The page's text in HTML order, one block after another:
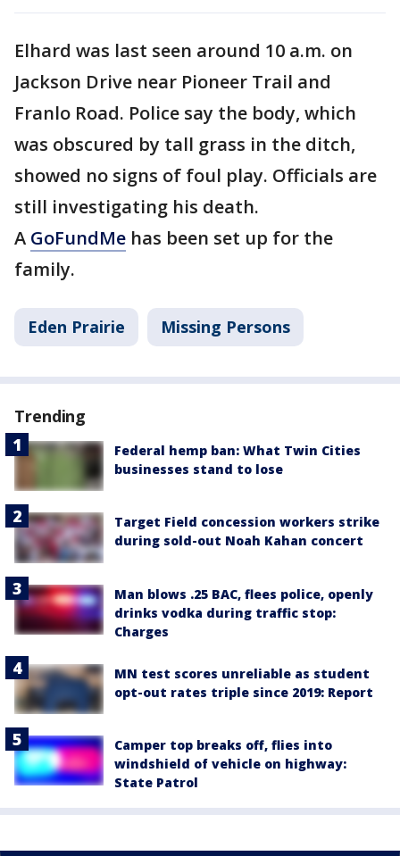
Elhard was last seen around 10 a.m. on
Jackson Drive near Pioneer Trail and
Franlo Road. Police say the body, which
was obscured by tall grass in the ditch,
showed no signs of foul play. Officials are
still investigating his death.
A GoFundMe has been set up for the
family.
Eden Prairie Missing Persons
Trending
Federal hemp ban: What Twin Cities
businesses stand to lose
Target Field concession workers strike
during sold-out Noah Kahan concert
Man blows .25 BAC, flees police, openly
drinks vodka during traffic stop:
Charges
MN test scores unreliable as student
opt-out rates triple since 2019: Report
Camper top breaks off, flies into
windshield of vehicle on highway:
State Patrol